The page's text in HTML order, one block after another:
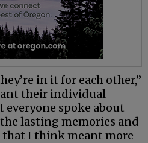
in it for each other,”
their individual
everyone spoke about
lasting memories and
I think meant more